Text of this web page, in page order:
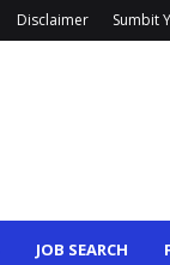
Disclaimer Sumbit
JOB SEARCH